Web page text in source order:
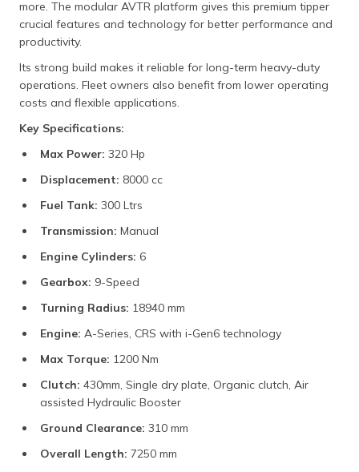
more. The modular AVTR platform gives this premium tipper
crucial features and technology for better performance and
productivity.
Its strong build makes it reliable for long-term heavy-duty
operations. Fleet owners also benefit from lower operating
costs and flexible applications.
Key Specifications:
Max Power: 320 Hp
Displacement: 8000 cc
Fuel Tank: 300 Ltrs
Transmission: Manual
Engine Cylinders: 6
Gearbox: 9-Speed
Turning Radius: 18940 mm
Engine: A-Series, CRS with i-Gen6 technology
Max Torque: 1200 Nm
Clutch: 430mm, Single dry plate, Organic clutch, Air
assisted Hydraulic Booster
Ground Clearance: 310 mm
Overall Length: 7250 mm